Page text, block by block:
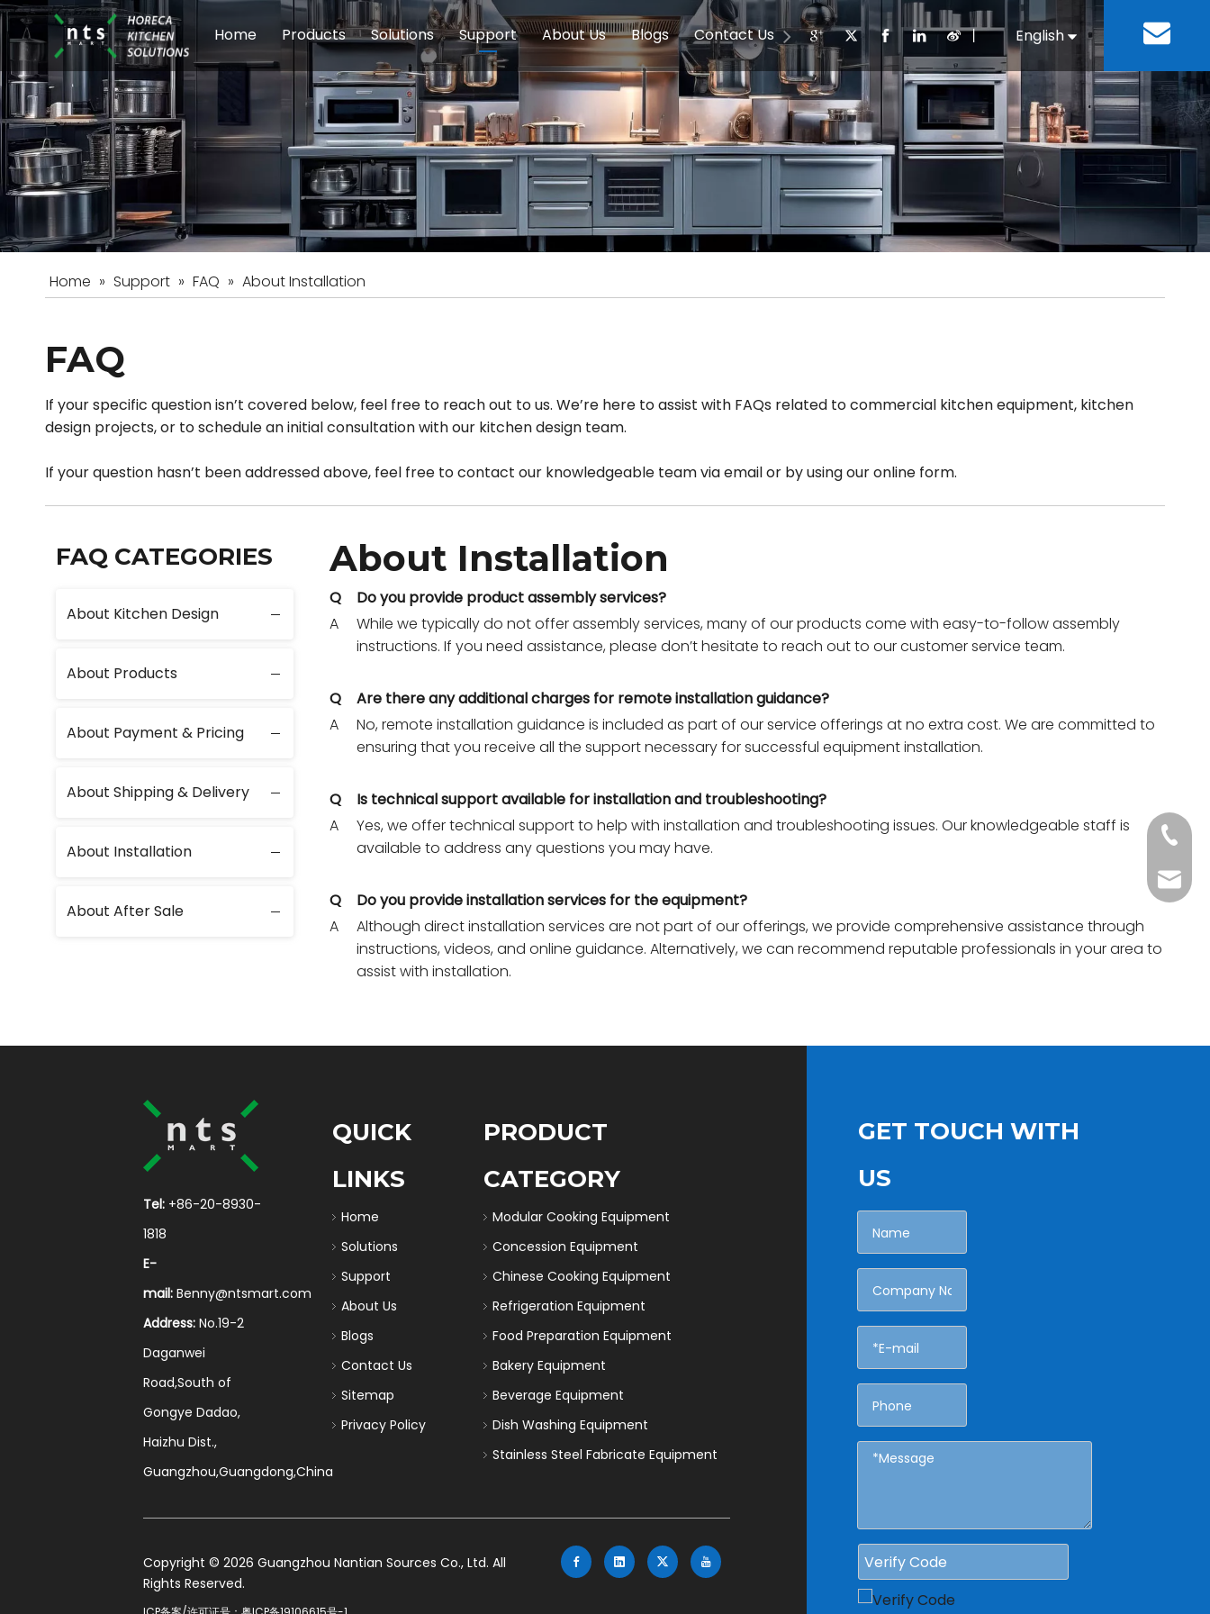
Home Products
Modular Cooking Equipment Concession Equipment Chinese Cooking Equipment Refrigeration Equipment
Food Preparation Equipment Induction Equipments Auto Wok Bakery Equipment
Beverage Equipment Dish Washing Equipment Stainless Steel Fabricate Equipment
Solutions
Schools & Education Induction Equipment Staff Canteen Bussiness & Industrial
Care Homes Hotels Restaurant & Fast Food
Support
Service FAQ Download
About Us
Company Introduction Development History
Blogs
Buying Guides Kitchen Design Repair &
Contact Us 丨 English
Español
Home » Support » FAQ » About Installation
FAQ
If your specific question isn’t covered below, feel free to reach out to us. We’re here to assist with FAQs related to commercial kitchen equipment, kitchen
design projects, or to schedule an initial consultation with our kitchen design team.
If your question hasn’t been addressed above, feel free to contact our knowledgeable team via email or by using our online form.
FAQ CATEGORIES
About Kitchen Design
About Products
About Payment & Pricing
About Shipping & Delivery
About Installation
About After Sale
About Installation
Q
Do you provide product assembly services?
A
While we typically do not offer assembly services, many of our products come with easy-to-follow assembly
instructions. If you need assistance, please don’t hesitate to reach out to our customer service team.
Q
Are there any additional charges for remote installation guidance?
A
No, remote installation guidance is included as part of our service offerings at no extra cost. We are committed to
ensuring that you receive all the support necessary for successful equipment installation.
Q
Is technical support available for installation and troubleshooting?
A
Yes, we offer technical support to help with installation and troubleshooting issues. Our knowledgeable staff is
available to address any questions you may have.
Q
Do you provide installation services for the equipment?
A
Although direct installation services are not part of our offerings, we provide comprehensive assistance through
instructions, videos, and online guidance. Alternatively, we can recommend reputable professionals in your area to
assist with installation.
+86-
Tel: +86-20-8930-
1818
E-
mail:Benny@ntsmart.com
Address: No.19-2
Daganwei
Road,South of
Gongye Dadao,
Haizhu Dist.,
Guangzhou,Guangdong,China
QUICK
LINKS
Home
Solutions
Support
About Us
Blogs
Contact Us
Sitemap
Privacy Policy
PRODUCT
CATEGORY
Modular Cooking Equipment
Concession Equipment
Chinese Cooking Equipment
Refrigeration Equipment
Food Preparation Equipment
Bakery Equipment
Beverage Equipment
Dish Washing Equipment
Stainless Steel Fabricate Equipment
​Copyright ©2026 Guangzhou Nantian Sources Co., Ltd. All
Rights Reserved.
GET TOUCH WITH
US